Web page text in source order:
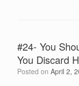
#24- You
You Discard
Posted on April 2,